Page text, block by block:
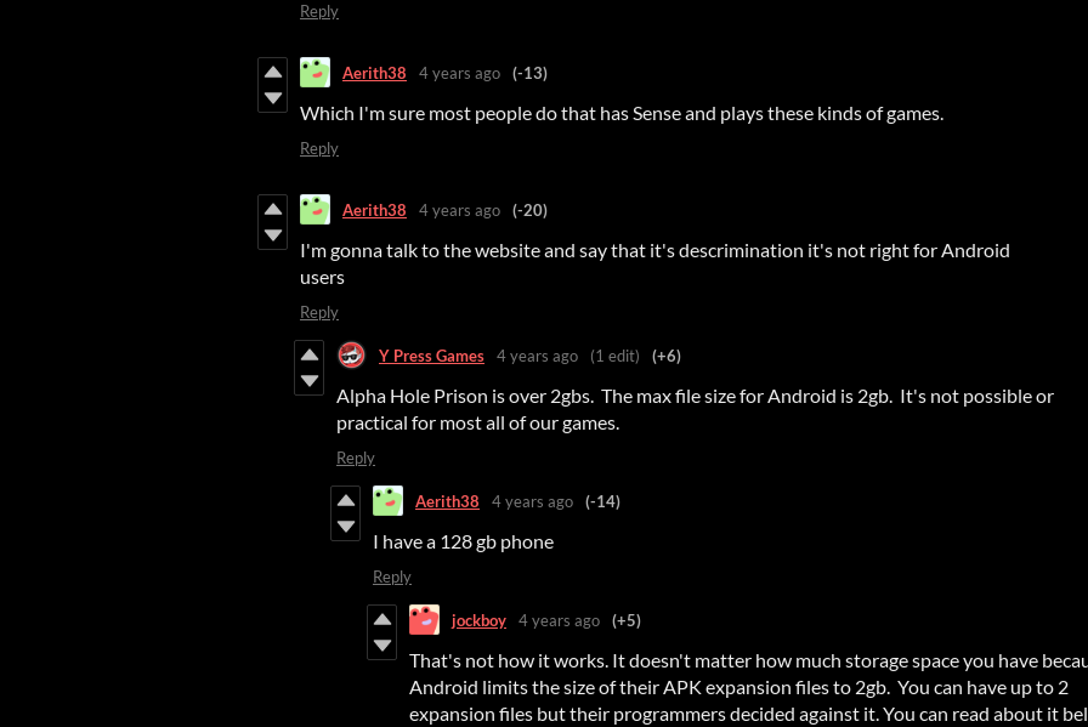
Reply
Aerith38 4 years ago (-13)
Which I'm sure most people do that has Sense and plays these kinds of games.
Reply
Aerith38 4 years ago (-20)
I'm gonna talk to the website and say that it's descrimination it's not right for Android
users
Reply
Y Press Games 4 years ago (1 edit) (+6)
Alpha Hole Prison is over 2gbs. The max file size for Android is 2gb. It's not possible or
practical for most all of our games.
Reply
Aerith38 4 years ago (-14)
I have a 128 gb phone
Reply
jockboy 4 years ago (+5)
That's not how it works. It doesn't matter how much storage space you have
Android limits the size of their APK expansion files to 2gb. You can have up to 2
expansion files but their programmers decided against it. You can read about it